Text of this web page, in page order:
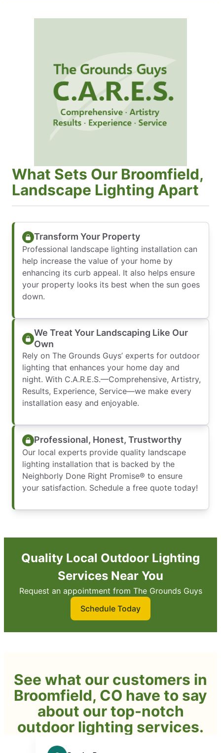
What Sets Our Broomfield,
Landscape Lighting Apart
Transform Your Property
Professional landscape lighting installation can
help increase the value of your home by
enhancing its curb appeal. It also helps ensure
your property looks its best when the sun goes
down.
We Treat Your Landscaping Like Our
Own
Rely on The Grounds Guys’ experts for outdoor
lighting that enhances your home day and
night. With C.A.R.E.S.—Comprehensive, Artistry,
Results, Experience, Service—we make every
installation easy and enjoyable.
Professional, Honest, Trustworthy
Our local experts provide quality landscape
lighting installation that is backed by the
Neighborly Done Right Promise® to ensure
your satisfaction. Schedule a free quote today!
Quality Local Outdoor Lighting
Services Near You
Request an appointment from The Grounds Guys
Schedule Today
See what our customers in
Broomfield, CO have to say
about our top-notch
outdoor lighting services.